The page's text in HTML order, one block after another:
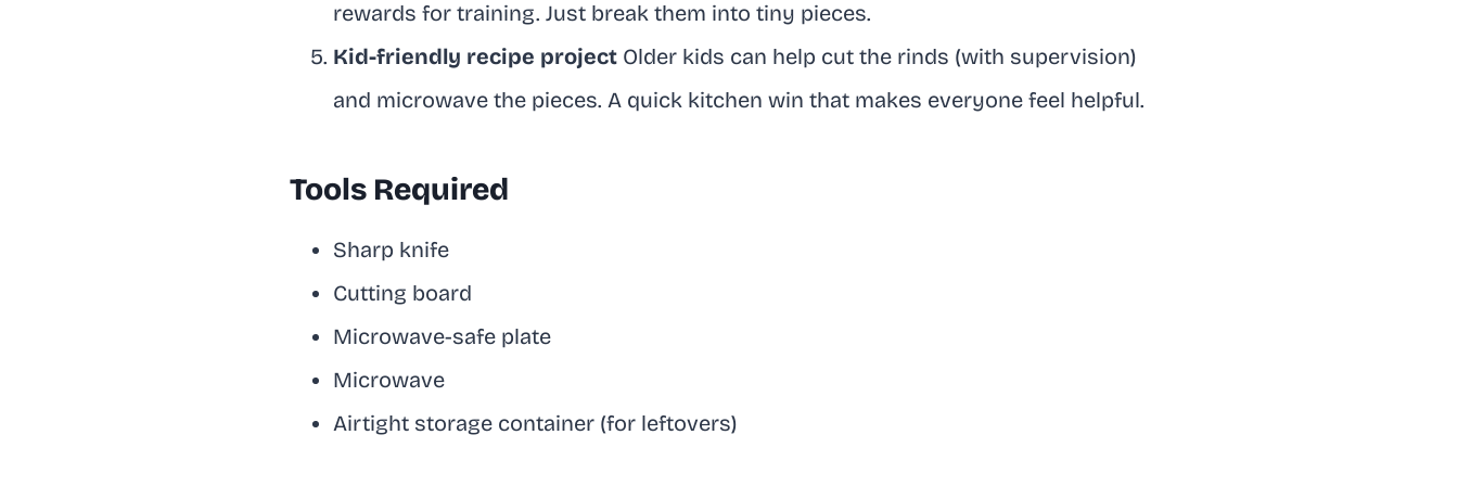
rewards for training. Just break them into tiny pieces.
Kid-friendly recipe project Older kids can help cut the rinds (with supervision)
and microwave the pieces. A quick kitchen win that makes everyone feel helpful.
Tools Required
Sharp knife
Cutting board
Microwave-safe plate
Microwave
Airtight storage container (for leftovers)